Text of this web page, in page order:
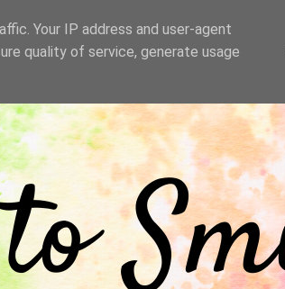
Your IP address and user-agent
quality of service, generate usage